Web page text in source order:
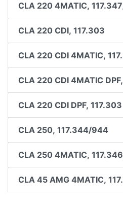
CLA 220 4MATIC,
CLA 220 CDI, 117.303
CLA 220 CDI 4MATIC,
CLA 220 CDI 4MATIC
CLA 220 CDI DPF, 117.303
CLA 250, 117.344/944
CLA 250 4MATIC,
CLA 45 AMG 4MATIC,